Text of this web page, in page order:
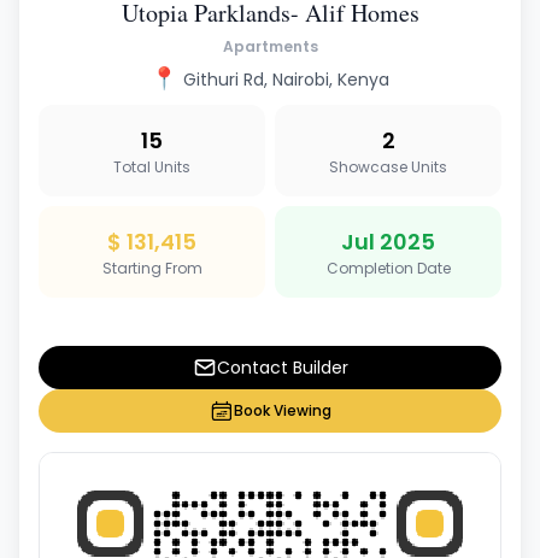
Utopia Parklands- Alif Homes
Apartments
📍 Githuri Rd, Nairobi, Kenya
15
Total Units
2
Showcase Units
$ 131,415
Starting From
Jul 2025
Completion Date
Contact Builder
Book Viewing